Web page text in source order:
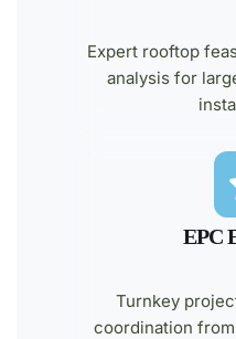
Expert rooftop
analysis for
EPC
Turnkey
coordination